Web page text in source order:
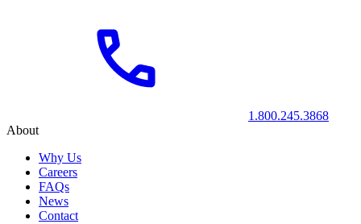
1.800.245.3868
About
Why Us
Careers
FAQs
News
Contact